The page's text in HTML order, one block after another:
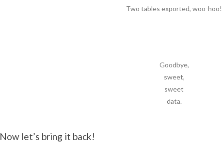
Two tables exported, woo-hoo!
Goodbye,
sweet,
sweet
data.
Now let’s bring it back!